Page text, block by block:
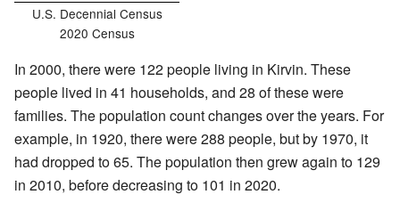
U.S. Decennial Census
2020 Census
In 2000, there were 122 people living in Kirvin. These
people lived in 41 households, and 28 of these were
families. The population count changes over the years. For
example, in 1920, there were 288 people, but by 1970, it
had dropped to 65. The population then grew again to 129
in 2010, before decreasing to 101 in 2020.